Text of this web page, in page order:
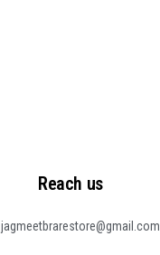
Reach us
jagmeetbrarestore@gmail.com